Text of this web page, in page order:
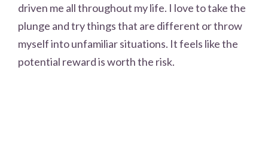
driven me all throughout my life. I love to take the
plunge and try things that are different or throw
myself into unfamiliar situations. It feels like the
potential reward is worth the risk.